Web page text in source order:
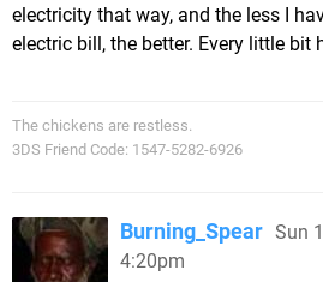
electricity that way, and the less I
electric bill, the better. Every little bit
The chickens are restless.
3DS Friend Code: 1547-5282-6926
Burning_Spear Sun
4:20pm